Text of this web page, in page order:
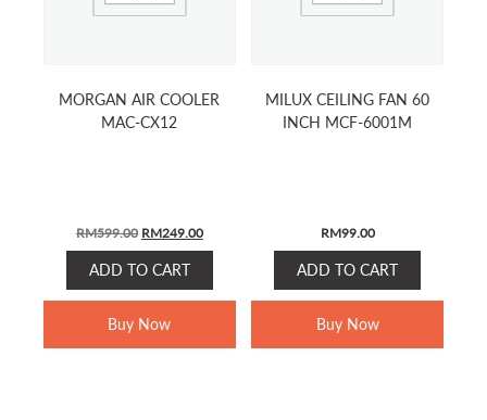
MORGAN AIR COOLER
MAC-CX12
RM599.00 ORIGINAL
PRICE
WAS:
RM599.00.
RM249.00CURRENT
PRICE
RM249.00.
ADD TO CART
Buy Now
MILUX CEILING FAN 60
INCH MCF-6001M
RM99.00
ADD TO CART
Buy Now